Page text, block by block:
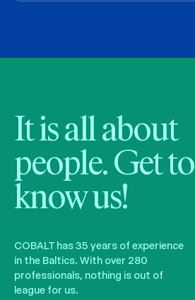
It is all about
people. Get to
know us!
COBALT has 35 years of experience
in the Baltics. With over 280
professionals, nothing is out of
league for us.